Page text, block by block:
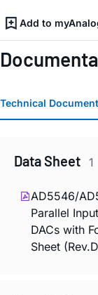
Add to
Technical
Data Sheet 1
AD5546/
Parallel
DACs with
Sheet